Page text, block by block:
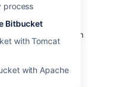
process
Bitbucket
with Tomcat
with Apache
- see
does not need to run
it is capable of
to secure
way see
using SSL